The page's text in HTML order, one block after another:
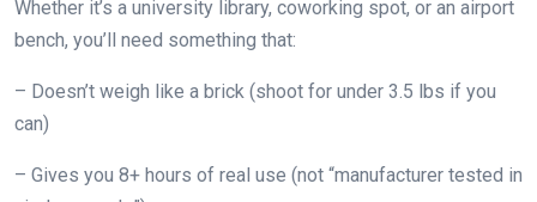
Whether it’s a university library, coworking spot, or an airport
bench, you’ll need something that:
– Doesn’t weigh like a brick (shoot for under 3.5 lbs if you
can)
– Gives you 8+ hours of real use (not “manufacturer tested in